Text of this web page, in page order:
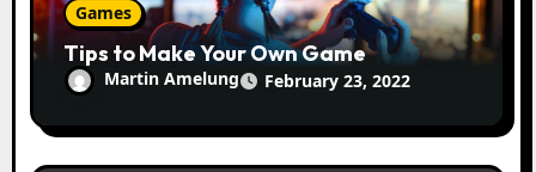
Games
Tips to Make Your Own Game
Martin Amelung February 23, 2022